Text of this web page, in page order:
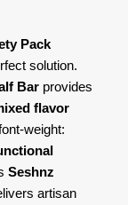
Pack
solution.
Bar provides
flavor
weight:
Seshnz
artisan